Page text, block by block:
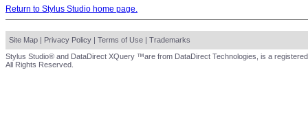
Return to Stylus Studio home page.
Site Map | Privacy Policy | Terms of Use | Trademarks
Stylus Studio® and DataDirect XQuery ™are from DataDirect Technologies, is a
All Rights Reserved.